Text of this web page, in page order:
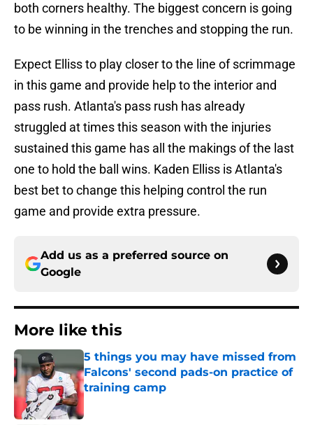
both corners healthy. The biggest concern is going
to be winning in the trenches and stopping the run.
Expect Elliss to play closer to the line of scrimmage
in this game and provide help to the interior and
pass rush. Atlanta's pass rush has already
struggled at times this season with the injuries
sustained this game has all the makings of the last
one to hold the ball wins. Kaden Elliss is Atlanta's
best bet to change this helping control the run
game and provide extra pressure.
Add us as a preferred source on
Google
More like this
5 things you may have missed from
Falcons' second pads-on practice of
training camp